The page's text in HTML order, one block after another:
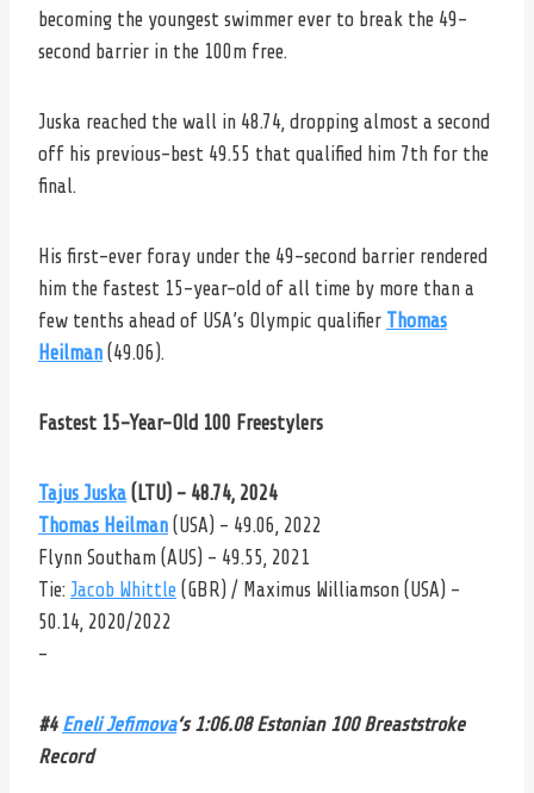
becoming the youngest swimmer ever to break the 49-
second barrier in the 100m free.
Juska reached the wall in 48.74, dropping almost a second
off his previous-best 49.55 that qualified him 7th for the
final.
His first-ever foray under the 49-second barrier rendered
him the fastest 15-year-old of all time by more than a
few tenths ahead of USA’s Olympic qualifier Thomas
Heilman (49.06).
Fastest 15-Year-Old 100 Freestylers
Tajus Juska (LTU) – 48.74, 2024
Thomas Heilman (USA) – 49.06, 2022
Flynn Southam (AUS) – 49.55, 2021
Tie: Jacob Whittle (GBR) / Maximus Williamson (USA) –
50.14, 2020/2022
–
#4 Eneli Jefimova‘s 1:06.08 Estonian 100 Breaststroke
Record